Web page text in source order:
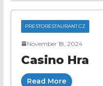
PRESTORESTAURANT.CZ
November 18, 2024
Casino Hra
Read More